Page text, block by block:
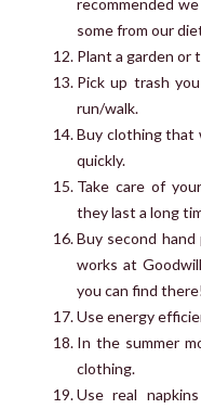
some from our
Plant a garden or
Pick up trash
run/walk.
Buy clothing that
quickly.
Take care of
they last a long
Buy second
works at
you can find there!
Use energy
In the summer
clothing.
Use real